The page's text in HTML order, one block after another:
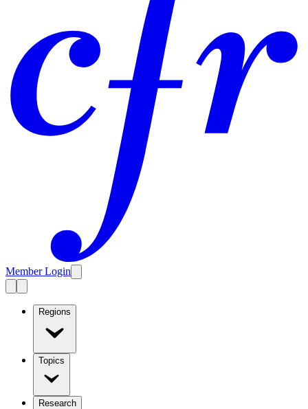
Member Login
Regions
Topics
Research